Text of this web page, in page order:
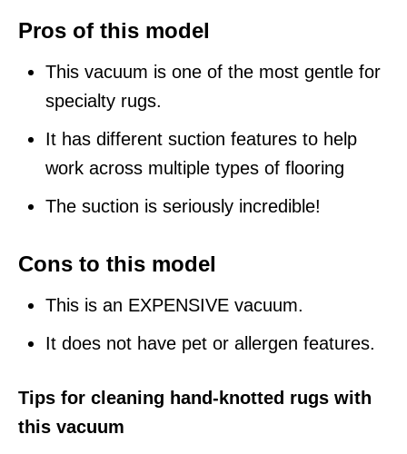
Pros of this model
This vacuum is one of the most gentle for
specialty rugs.
It has different suction features to help
work across multiple types of flooring
The suction is seriously incredible!
Cons to this model
This is an EXPENSIVE vacuum.
It does not have pet or allergen features.
Tips for cleaning hand-knotted rugs with
this vacuum